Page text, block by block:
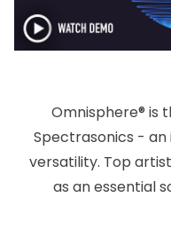
Omnisphere® is
Spectrasonics -
versatility. Top
as an essential